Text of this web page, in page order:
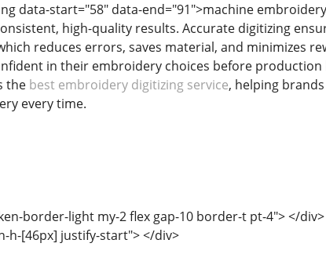
data-start="58" data-end="91">machine
high-quality results. Accurate digitizing
reduces errors, saves material, and minimizes
in their embroidery choices before production
the best embroidery digitizing service, helping
every time.
border-light my-2 flex gap-10 border-t pt-4"> </div>
h-[46px] justify-start"> </div>